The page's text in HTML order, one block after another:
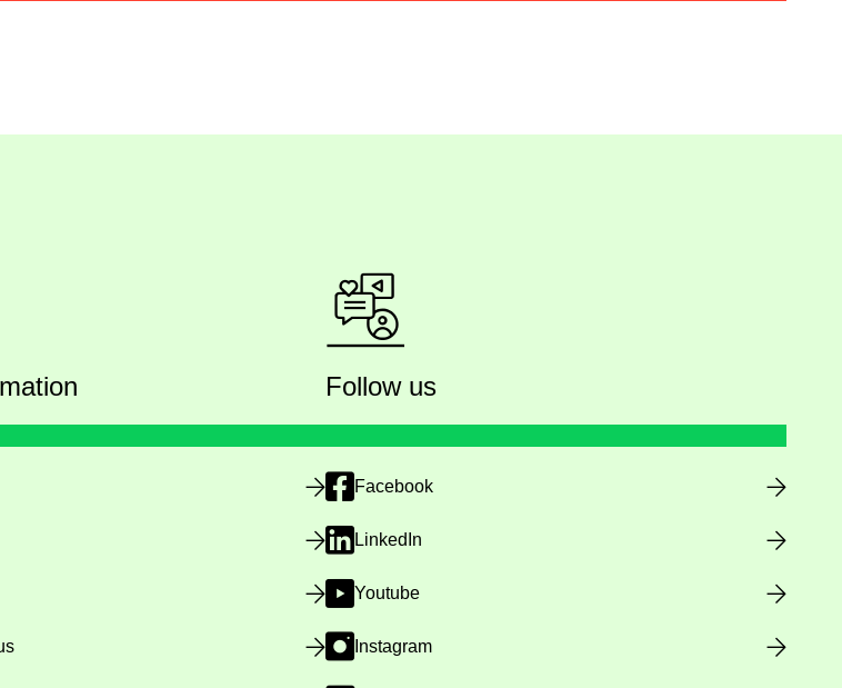
Follow us
Facebook
LinkedIn
Youtube
Instagram